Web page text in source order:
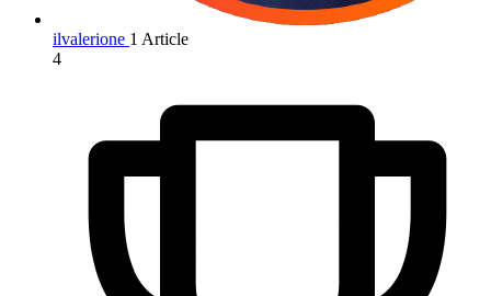
ilvalerione 1 Article
4